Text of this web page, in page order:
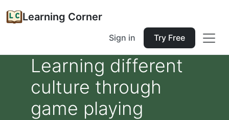
Learning Corner
Sign in Try Free
Learning different
culture through
game playing